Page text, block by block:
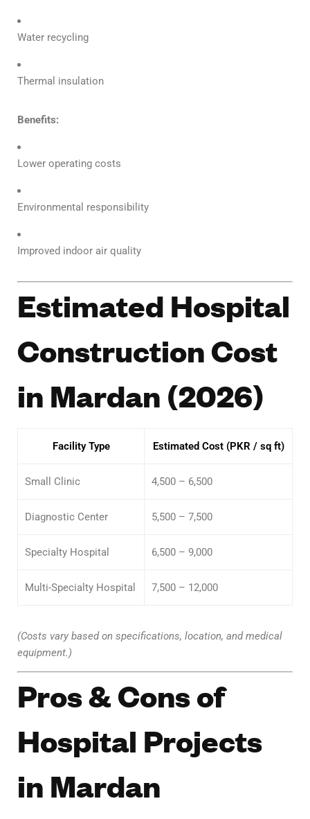
Water recycling
Thermal insulation
Benefits:
Lower operating costs
Environmental responsibility
Improved indoor air quality
Estimated Hospital
Construction Cost
in Mardan (2026)
Facility Type Estimated Cost (PKR / sq ft)
Small Clinic 4,500 – 6,500
Diagnostic Center 5,500 – 7,500
Specialty Hospital 6,500 – 9,000
Multi-Specialty Hospital 7,500 – 12,000
(Costs vary based on specifications, location, and medical
equipment.)
Pros & Cons of
Hospital Projects
in Mardan